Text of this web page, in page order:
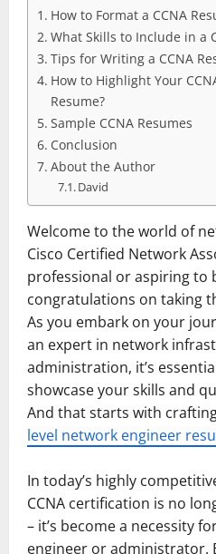
How to Format a CCNA
What Skills to Include in a
Tips for Writing a CCNA
How to Highlight Your
Resume?
Sample CCNA Resumes
Conclusion
About the Author
David
Welcome to the world of
Cisco Certified Network
professional or aspiring to
congratulations on taking
As you embark on your
an expert in network
administration, it’s
showcase your skills and
And that starts with
level network engineer
In today’s highly
CCNA certification is no
– it’s become a necessity
engineer or administrator.